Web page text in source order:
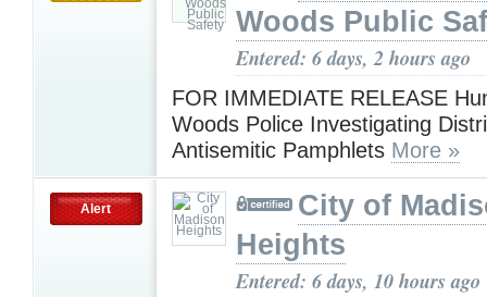
Woods Public
Entered: 6 days, 2 hours ago
FOR IMMEDIATE RELEASE
Woods Police Investigating
Antisemitic Pamphlets More »
Alert
City of
Heights
Entered: 6 days, 10 hours ago